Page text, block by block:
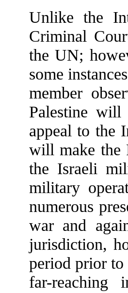
Unlike the
Criminal
the UN;
some
member
Palestine
appeal to the
will make the
the Israeli
military
numerous
war and
jurisdiction,
period prior to
far-